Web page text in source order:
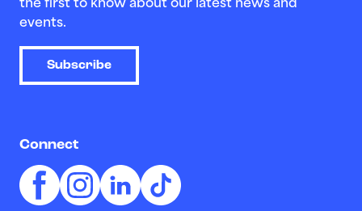
the first to know about our latest news and
events.
Subscribe
Connect